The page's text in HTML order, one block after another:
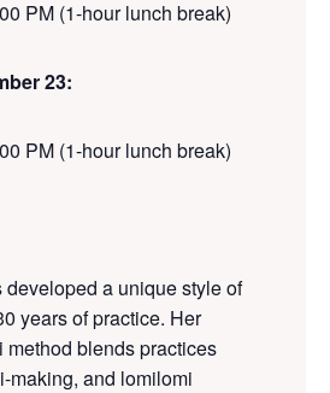
PM (1-hour lunch break)
23:
PM (1-hour lunch break)
a unique style of
years of practice. Her
method blends practices
making, and lomilomi